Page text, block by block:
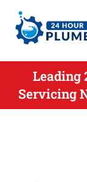
Leading
Servicing